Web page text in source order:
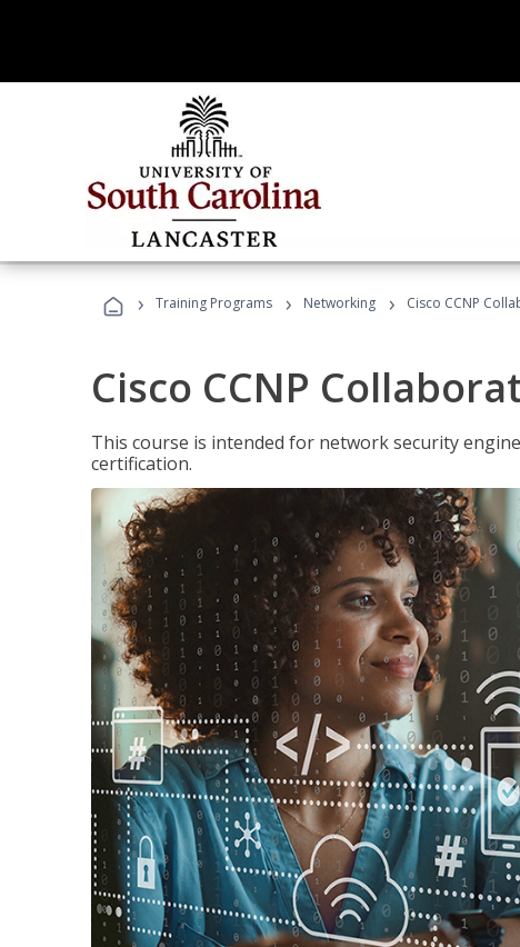
› Training Programs › Networking › Cisco CCNP
Cisco CCNP
This course is intended for network security
certification.